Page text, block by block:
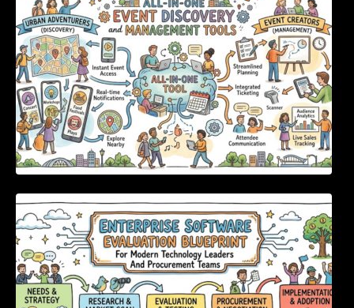
Enterprise Software Evaluation Blueprint For
Modern Technology Leaders And
Procurement Teams